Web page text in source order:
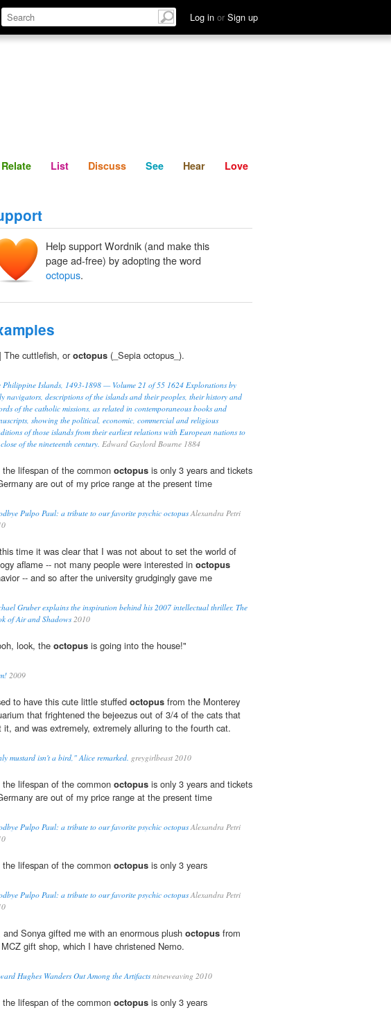
Log in or Sign up
Relate Discuss See Hear
Relate List Discuss See Hear Love
Help support Wordnik (and make this
page ad-free) by adopting the word
octopus.
The cuttlefish, oroctopus (_Sepia octopus_).
Philippine Islands, 1493-1898 — Volume 21 of 55 1624 Explorations by
navigators, descriptions of the islands and their peoples, their history and
of the catholic missions, as related in contemporaneous books and
showing the political, economic, commercial and religious
of those islands from their earliest relations with European nations to
of the nineteenth century. Edward Gaylord Bourne 1884
the lifespan of the common octopus is only 3 years and tickets
are out of my price range at the present time
Pulpo Paul: a tribute to our favorite psychic octopusAlexandra Petri
time it was clear that I was not about to set the world of
aflame -- not many people were interested in octopus
-- and so after the university grudgingly gave me
Gruber explains the inspiration behind his 2007 intellectual thriller, The
of Air and Shadows2010
look, the octopus is going into the house!"
2009
to have this cute little stuffed octopus from the Monterey
that frightened the bejeezus out of 3/4 of the cats that
it, and was extremely, extremely alluring to the fourth cat.
mustard isn't a bird," Alice remarked. greygirlbeast 2010
the lifespan of the common octopus is only 3 years and tickets
are out of my price range at the present time
Pulpo Paul: a tribute to our favorite psychic octopusAlexandra Petri
the lifespan of the common octopus is only 3 years
Pulpo Paul: a tribute to our favorite psychic octopusAlexandra Petri
and Sonya gifted me with an enormous plush octopus from
gift shop, which I have christened Nemo.
Hughes Wanders Out Among the Artifactsnineweaving 2010
the lifespan of the common octopus is only 3 years